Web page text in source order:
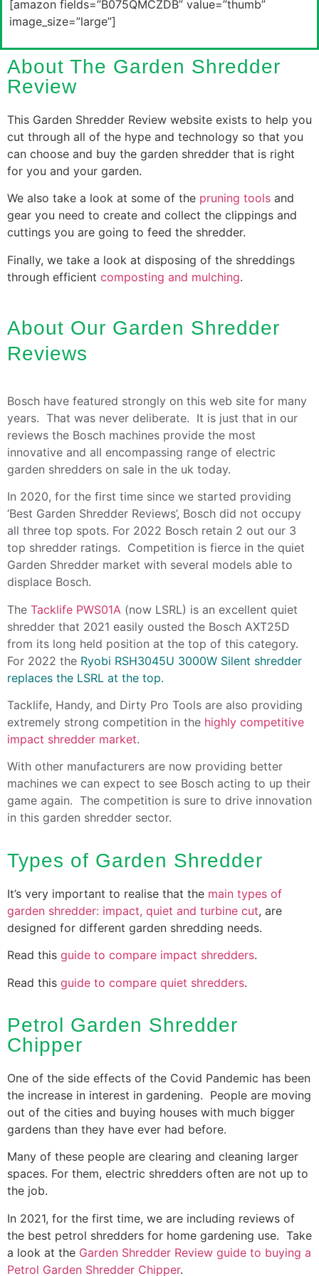
[amazon fields=”B075QMCZDB” value=”thumb”
image_size=”large”]
About The Garden Shredder
Review
This Garden Shredder Review website exists to help you
cut through all of the hype and technology so that you
can choose and buy the garden shredder that is right
for you and your garden.
We also take a look at some of the pruning tools and
gear you need to create and collect the clippings and
cuttings you are going to feed the shredder.
Finally, we take a look at disposing of the shreddings
through efficient composting and mulching.
About Our Garden Shredder
Reviews
Bosch have featured strongly on this web site for many
years. That was never deliberate. It is just that in our
reviews the Bosch machines provide the most
innovative and all encompassing range of electric
garden shredders on sale in the uk today.
In 2020, for the first time since we started providing
‘Best Garden Shredder Reviews’, Bosch did not occupy
all three top spots. For 2022 Bosch retain 2 out our 3
top shredder ratings. Competition is fierce in the quiet
Garden Shredder market with several models able to
displace Bosch.
The Tacklife PWS01A (now LSRL) is an excellent quiet
shredder that 2021 easily ousted the Bosch AXT25D
from its long held position at the top of this category.
For 2022 the Ryobi RSH3045U 3000W Silent shredder
replaces the LSRL at the top.
Tacklife, Handy, and Dirty Pro Tools are also providing
extremely strong competition in the highly competitive
impact shredder market.
With other manufacturers are now providing better
machines we can expect to see Bosch acting to up their
game again. The competition is sure to drive innovation
in this garden shredder sector.
Types of Garden Shredder
It’s very important to realise that the main types of
garden shredder: impact, quiet and turbine cut, are
designed for different garden shredding needs.
Read this guide to compare impact shredders.
Read this guide to compare quiet shredders.
Petrol Garden Shredder
Chipper
One of the side effects of the Covid Pandemic has been
the increase in interest in gardening. People are moving
out of the cities and buying houses with much bigger
gardens than they have ever had before.
Many of these people are clearing and cleaning larger
spaces. For them, electric shredders often are not up to
the job.
In 2021, for the first time, we are including reviews of
the best petrol shredders for home gardening use. Take
a look at the Garden Shredder Review guide to buying a
Petrol Garden Shredder Chipper.